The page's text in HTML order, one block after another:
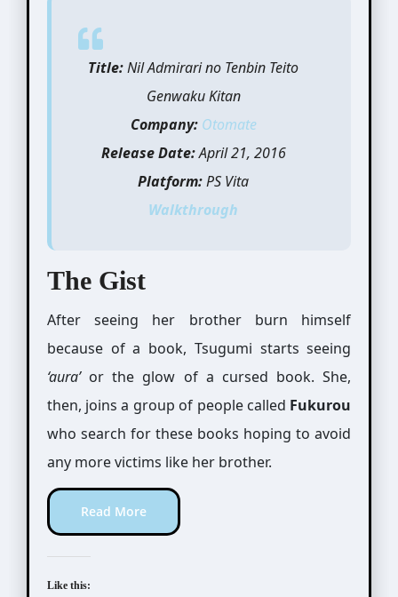
Title:Nil Admirari no Tenbin Teito
Genwaku Kitan
Company: Otomate
Release Date:April 21, 2016
Platform:PS Vita
Walkthrough
The Gist
After seeing her brother burn himself
because of a book, Tsugumi starts seeing
‘aura’or the glow of a cursed book. She,
then, joins a group of people called Fukurou
who search for these books hoping to avoid
any more victims like her brother.
Read More
Like this: